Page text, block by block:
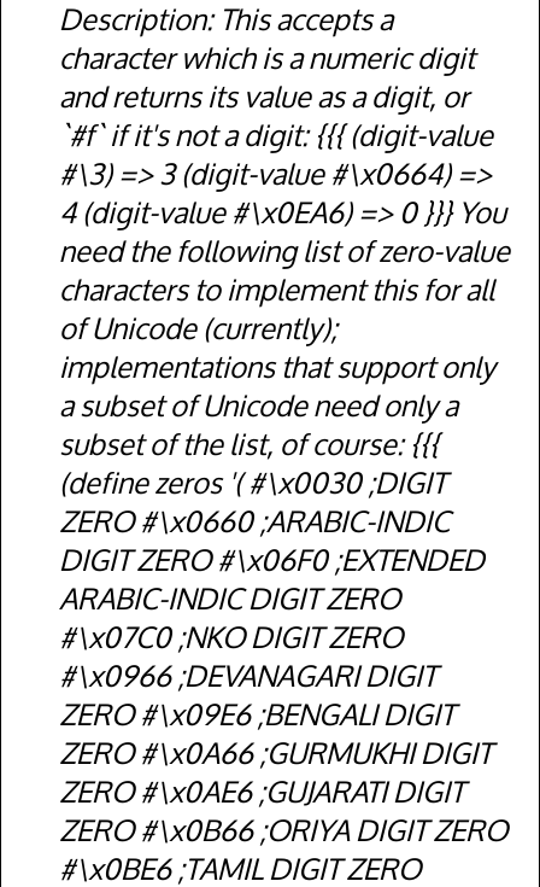
Description This accepts a
character which is a numeric digit
and returns its value as a digit, or
`#f` if it's not a digit: {{{ (digit-value
#\3) => 3 (digit-value #\x0664) =>
4 (digit-value #\x0EA6) => 0 }}} You
need the following list of zero-value
characters to implement this for all
of Unicode (currently);
implementations that support only
a subset of Unicode need only a
subset of the list, of course: {{{
(define zeros '( #\x0030 ;DIGIT
ZERO #\x0660 ;ARABIC-INDIC
DIGIT ZERO #\x06F0 ;EXTENDED
ARABIC-INDIC DIGIT ZERO
#\x07C0 ;NKO DIGIT ZERO
#\x0966 ;DEVANAGARI DIGIT
ZERO #\x09E6 ;BENGALI DIGIT
ZERO #\x0A66 ;GURMUKHI DIGIT
ZERO #\x0AE6 ;GUJARATI DIGIT
ZERO #\x0B66 ;ORIYA DIGIT ZERO
#\x0BE6 ;TAMIL DIGIT ZERO